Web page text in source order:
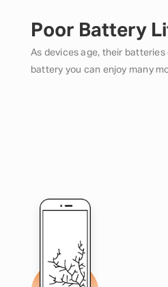
Poor Battery
As devices age, their batteries
battery you can enjoy many